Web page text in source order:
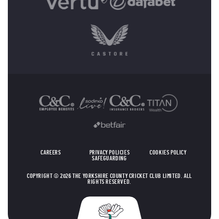
CAREERS PRIVACY POLICIES
COOKIES POLICY
SAFEGUARDING
COPYRIGHT © 2026 THE YORKSHIRE COUNTY CRICKET CLUB LIMITED. ALL
RIGHTS RESERVED.